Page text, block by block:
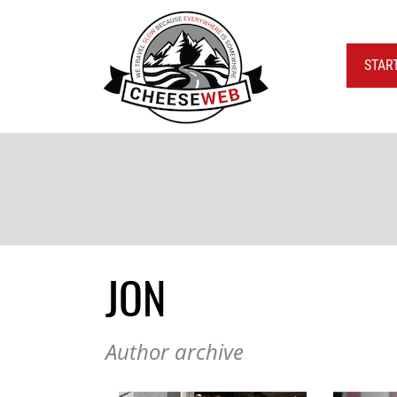
JON
Author archive